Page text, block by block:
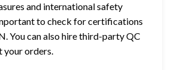
and international safety
to check for certifications
You can also hire third-party QC
your orders.